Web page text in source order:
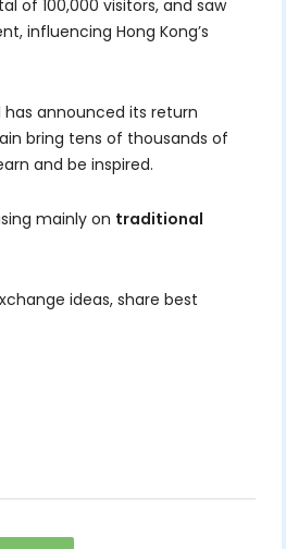
of 100,000 visitors, and saw
influencing Hong Kong’s
has announced its return
bring tens of thousands of
and be inspired.
mainly on traditional
ideas, share best